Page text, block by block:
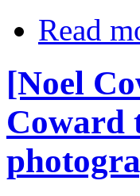
Read
[Noel
Coward